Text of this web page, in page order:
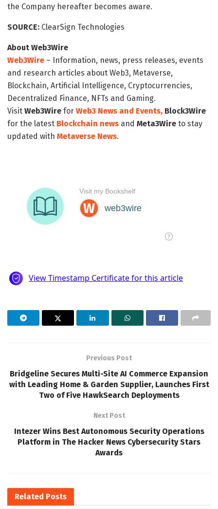
the Company hereafter becomes aware.
SOURCE: ClearSign Technologies
About Web3Wire
Web3Wire – Information, news, press releases, events
and research articles about Web3, Metaverse,
Blockchain, Artificial Intelligence, Cryptocurrencies,
Decentralized Finance, NFTs and Gaming.
Visit Web3Wire for Web3 News and Events, Block3Wire
for the latest Blockchain news and Meta3Wire to stay
updated with Metaverse News.
Previous Post
Bridgeline Secures Multi-Site AI Commerce Expansion
with Leading Home & Garden Supplier, Launches First
Two of Five HawkSearch Deployments
Next Post
Intezer Wins Best Autonomous Security Operations
Platform in The Hacker News Cybersecurity Stars
Awards
Related Posts